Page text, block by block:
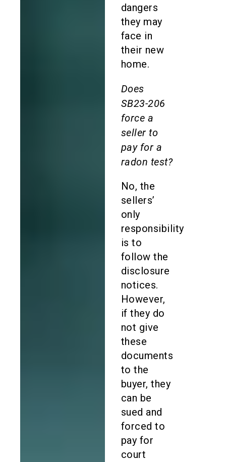
dangers
they may
face in
their new
home.
Does
SB23-206
force a
seller to
pay for a
radon test?
No, the
sellers’
only
responsibility
is to
follow the
disclosure
notices.
However,
if they do
not give
these
documents
to the
buyer, they
can be
sued and
forced to
pay for
court